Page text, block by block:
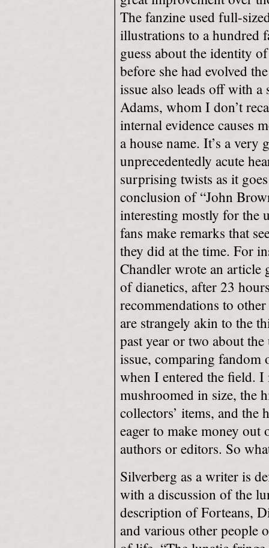
The fanzine used full-
illustrations to a hundred
guess about the identity
before she had evolved
issue also leads off with a
Adams, whom I don’t
internal evidence causes
a house name. It’s a
unprecedentedly acute
surprising twists as it
conclusion of “John
interesting mostly for the
fans make remarks that
they did at the time. For
Chandler wrote an article
of dianetics, after 23
recommendations to
are strangely akin to the
past year or two about
issue, comparing fandom
when I entered the field. I
mushroomed in size, the
collectors’ items, and
eager to make money
authors or editors. So
Silverberg as a writer is
with a discussion of the
description of Forteans,
and various other people